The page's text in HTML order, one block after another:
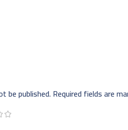
be published.Required fields are